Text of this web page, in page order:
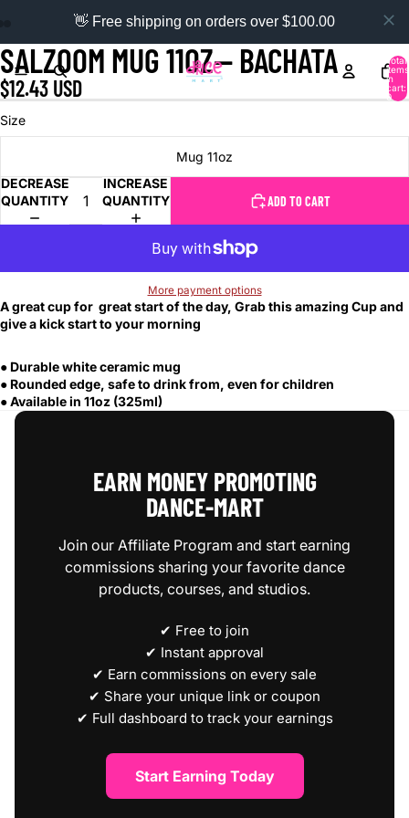
👋 Free shipping on orders over $100.00
Total
items
in
cart:
0
SALZOOM MUG 11OZ-- BACHATA
$12.43 USD
Size
Mug 11oz
DECREASE
QUANTITY
INCREASE
QUANTITY
ADD TO CART
More payment options
A great cup for great start of the day, Grab this amazing Cup and
give a kick start to your morning
● Durable white ceramic mug
● Rounded edge, safe to drink from, even for children
● Available in 11oz (325ml)
EARN MONEY PROMOTING
DANCE‑MART
Join our Affiliate Program and start earning
commissions sharing your favorite dance
products, courses, and studios.
✔ Free to join
✔ Instant approval
✔ Earn commissions on every sale
✔ Share your unique link or coupon
✔ Full dashboard to track your earnings
Start Earning Today